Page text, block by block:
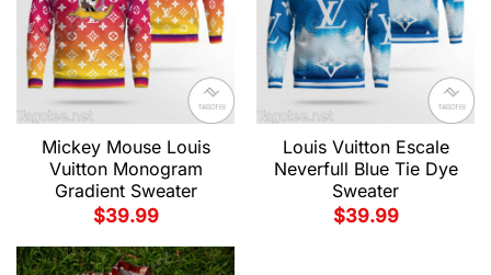
Mickey Mouse Louis
Vuitton Monogram
Gradient Sweater
$39.99
Louis Vuitton Escale
Neverfull Blue Tie Dye
Sweater
$39.99